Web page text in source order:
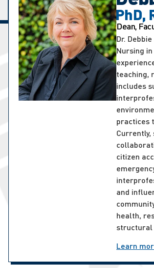
PhD,
Dean,
Dr.
Nursing
teaching,
includes
practices
citizen
and
health,
structural
Learn